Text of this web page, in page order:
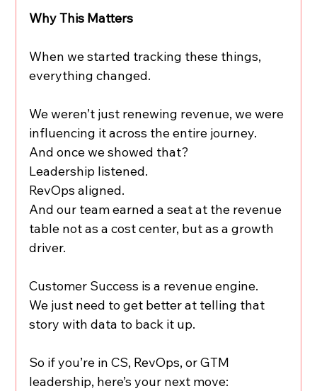
Why This Matters
When we started tracking these things,
everything changed.
We weren’t just renewing revenue, we were
influencing it across the entire journey.
And once we showed that?
Leadership listened.
RevOps aligned.
And our team earned a seat at the revenue
table not as a cost center, but as a growth
driver.
Customer Success is a revenue engine.
We just need to get better at telling that
story with data to back it up.
So if you’re in CS, RevOps, or GTM
leadership, here’s your next move: